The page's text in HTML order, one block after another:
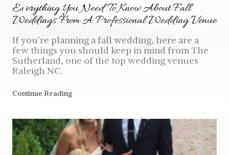
Everything You Need To Know About Fall
Weddings From A Professional Wedding Venue
If you’re planning a fall wedding, here are a
few things you should keep in mind from The
Sutherland, one of the top wedding venues
Raleigh NC.
Continue Reading